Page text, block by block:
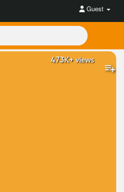
Guest
473K+views